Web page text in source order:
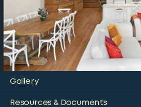
Gallery
Resources & Documents